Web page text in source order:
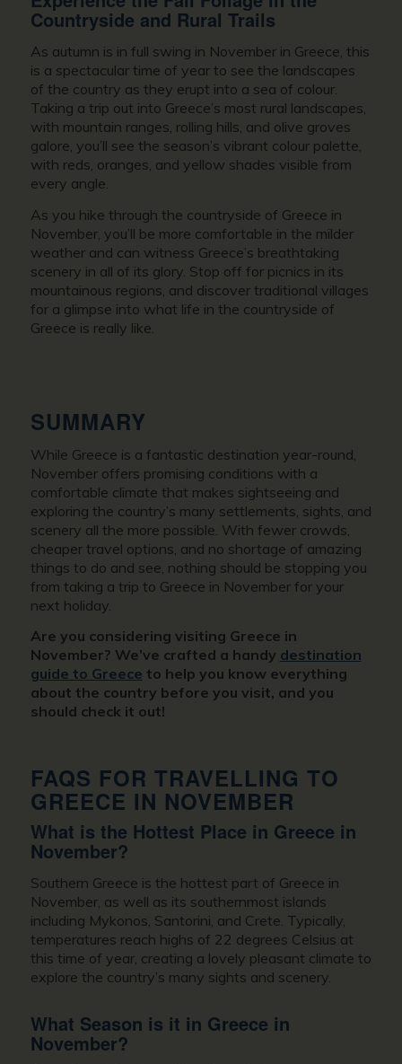
Countryside and Rural Trails
As autumn is in full swing in November in Greece, this
is a spectacular time of year to see the landscapes
of the country as they erupt into a sea of colour.
Taking a trip out into Greece’s most rural landscapes,
with mountain ranges, rolling hills, and olive groves
galore, you’ll see the season’s vibrant colour palette,
with reds, oranges, and yellow shades visible from
every angle.
As you hike through the countryside of Greece in
November, you’ll be more comfortable in the milder
weather and can witness Greece’s breathtaking
scenery in all of its glory. Stop off for picnics in its
mountainous regions, and discover traditional villages
for a glimpse into what life in the countryside of
Greece is really like.
SUMMARY
While Greece is a fantastic destination year-round,
November offers promising conditions with a
comfortable climate that makes sightseeing and
exploring the country’s many settlements, sights, and
scenery all the more possible. With fewer crowds,
cheaper travel options, and no shortage of amazing
things to do and see, nothing should be stopping you
from taking a trip to Greece in November for your
next holiday.
Are you considering visiting Greece in
November? We’ve crafted a handy destination
guide to Greece to help you know everything
about the country before you visit, and you
should check it out!
FAQS FOR TRAVELLING TO
GREECE IN NOVEMBER
What is the Hottest Place in Greece in
November?
Southern Greece is the hottest part of Greece in
November, as well as its southernmost islands
including Mykonos, Santorini, and Crete. Typically,
temperatures reach highs of 22 degrees Celsius at
this time of year, creating a lovely pleasant climate to
explore the country’s many sights and scenery.
What Season is it in Greece in
November?